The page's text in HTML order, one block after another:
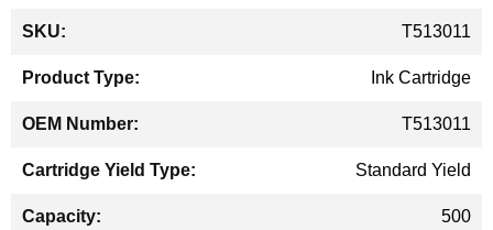
Information
T513011
Ink Cartridge
T513011
Standard Yield
500